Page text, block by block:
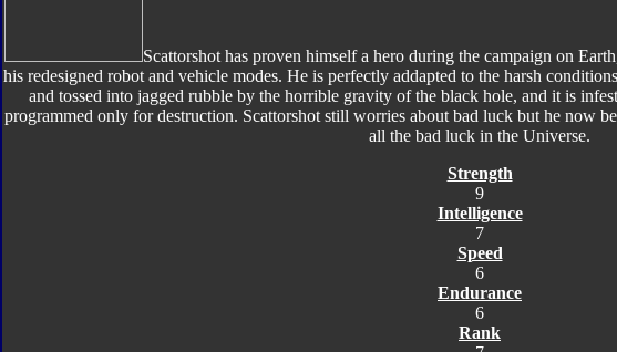
Scattorshot has proven himself a hero during the campaign on
his redesigned robot and vehicle modes. He is perfectly addapted to the harsh
and tossed into jagged rubble by the horrible gravity of the black hole, and it is
programmed only for destruction. Scattorshot still worries about bad luck but he now
all the bad luck in the Universe.
Strength
9
Intelligence
7
Speed
6
Endurance
6
Rank